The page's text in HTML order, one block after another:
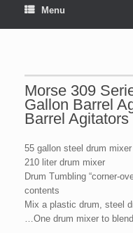
Menu
Morse 309
Gallon Barrel
Barrel Agitators
55 gallon steel drum mixer
210 liter drum mixer
Drum Tumbling “corner-
contents
Mix a plastic drum, steel
…One drum mixer to